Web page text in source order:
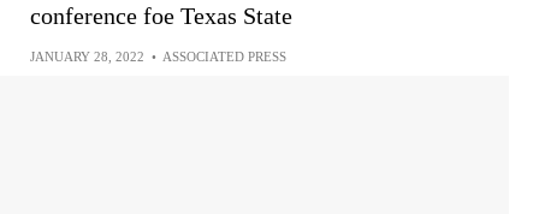
conference foe Texas State
JANUARY 28, 2022 • ASSOCIATED PRESS